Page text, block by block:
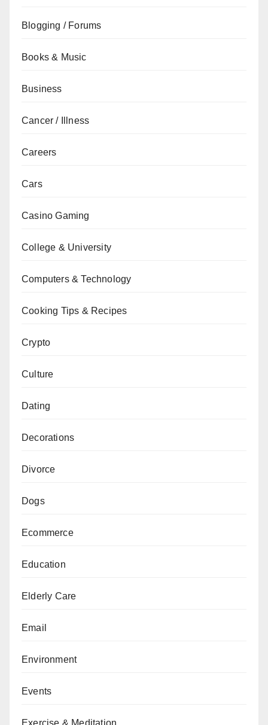
Blogging / Forums
Books & Music
Business
Cancer / Illness
Careers
Cars
Casino Gaming
College & University
Computers & Technology
Cooking Tips & Recipes
Crypto
Culture
Dating
Decorations
Divorce
Dogs
Ecommerce
Education
Elderly Care
Email
Environment
Events
Exercise & Meditation